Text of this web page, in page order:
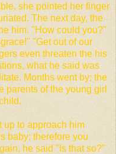
she pointed her finger
The next day, the
him. "How could you?"
"Get out of our
even threaten the his
what he said was
Months went by; the
parents of the young girl
up to approach him
baby; therefore you
he said "Is that so?"